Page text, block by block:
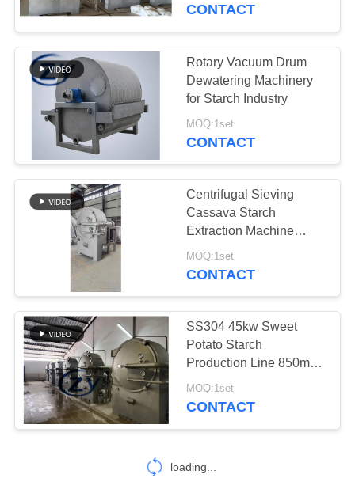
Potato Flour
Processing
Machinery
Corn Starch
Machine
7
CONTACT
Rotary Vacuum Drum
Dewatering Machinery
for Starch Industry
MOQ:1set
CONTACT
Centrifugal Sieving
Cassava Starch
Extraction Machine
380V
MOQ:1set
CONTACT
SS304 45kw Sweet
Potato Starch
Production Line 850mm
Basket Centrifugal Sieve
MOQ:1set
CONTACT
loading...